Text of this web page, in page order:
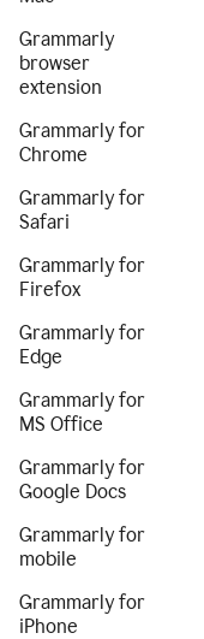
Grammarly
browser
extension
Grammarly for
Chrome
Grammarly for
Safari
Grammarly for
Firefox
Grammarly for
Edge
Grammarly for
MS Office
Grammarly for
Google Docs
Grammarly for
mobile
Grammarly for
iPhone